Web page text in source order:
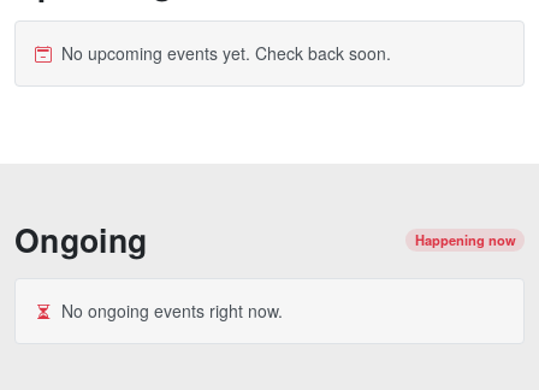
No upcoming events yet. Check back soon.
Ongoing Happening now
No ongoing events right now.